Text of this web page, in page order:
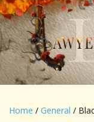
Home / General /